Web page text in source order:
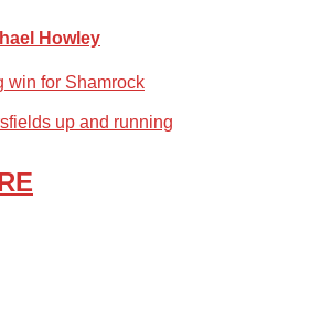
Howley
win for Shamrock
up and running